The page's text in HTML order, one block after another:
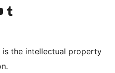
account
YouTube channel
Visit our Tumblr account
is the intellectual property